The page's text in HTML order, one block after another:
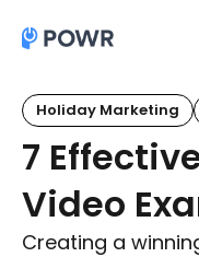
Holiday Marketing
7
Video
Creating a